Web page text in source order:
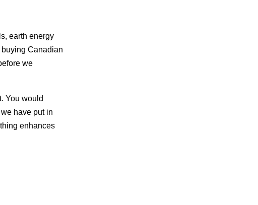
earth energy
buying Canadian
we
You would
have put in
enhances